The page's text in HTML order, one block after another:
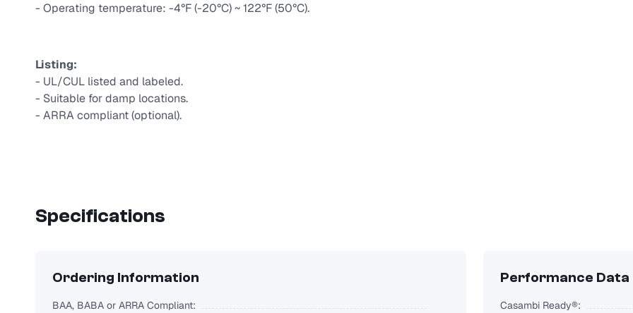
- Operating temperature: -4°F (-20°C) ~ 122°F (50°C).
Listing:
- UL/CUL listed and labeled.
- Suitable for damp locations.
- ARRA compliant (optional).
Specifications
Ordering Information
BAA, BABA or ARRA Compliant:
Performance Data
Casambi Ready®: